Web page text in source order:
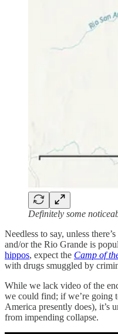
Definitely some
Needless to say, unless
and/or the Rio Grande is
hippos, expect the Camp of
with drugs smuggled by
While we lack video of the
we could find; if we’re going
America presently does), it’s
from impending collapse.